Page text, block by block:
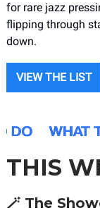
for rare jazz
flipping through
down.
VIEW THE LIST
THIS
🪄 The